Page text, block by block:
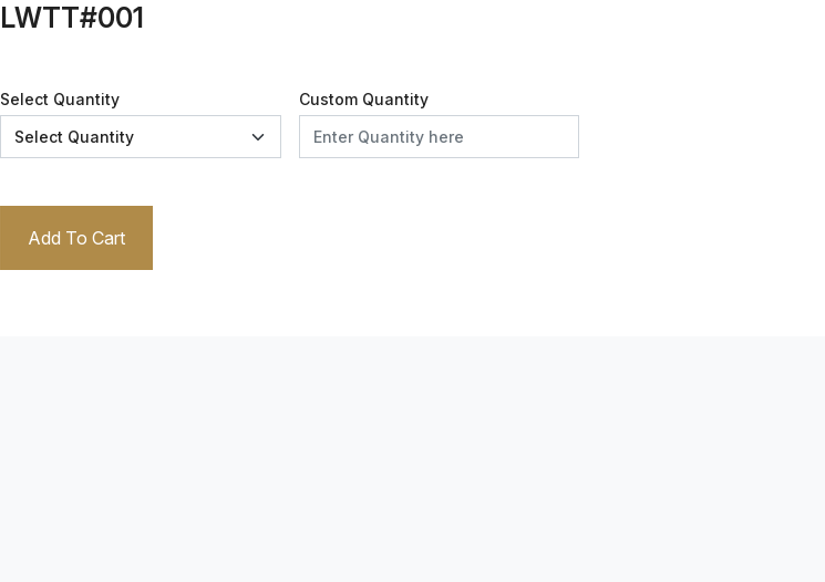
LWTT#001
Select Quantity Custom Quantity
Add To Cart